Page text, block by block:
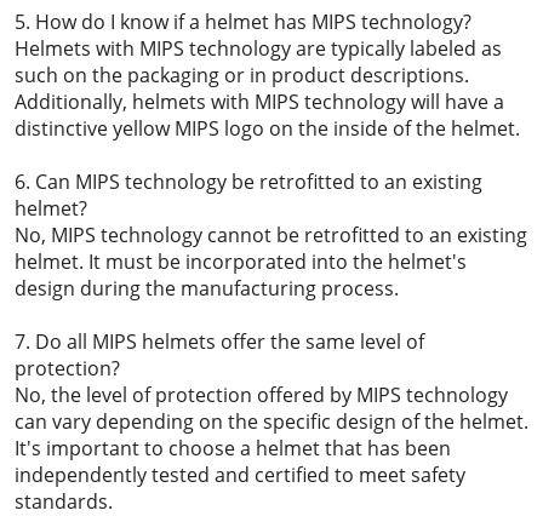
5. How do I know if a helmet has MIPS technology?
Helmets with MIPS technology are typically labeled as
such on the packaging or in product descriptions.
Additionally, helmets with MIPS technology will have a
distinctive yellow MIPS logo on the inside of the helmet.
6. Can MIPS technology be retrofitted to an existing
helmet?
No, MIPS technology cannot be retrofitted to an existing
helmet. It must be incorporated into the helmet's
design during the manufacturing process.
7. Do all MIPS helmets offer the same level of
protection?
No, the level of protection offered by MIPS technology
can vary depending on the specific design of the helmet.
It's important to choose a helmet that has been
independently tested and certified to meet safety
standards.